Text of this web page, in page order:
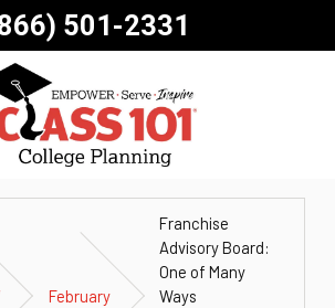
501-2331
February
Franchise
Advisory Board:
One of Many
Ways